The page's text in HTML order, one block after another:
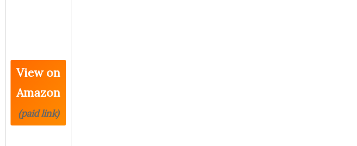
View on
Amazon
(paid link)